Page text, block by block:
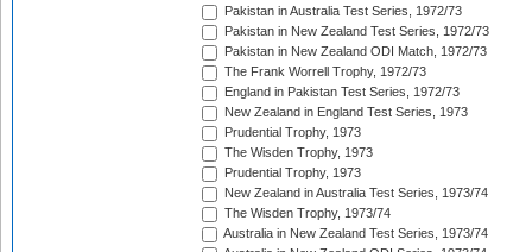
Pakistan in Australia Test Series, 1972/73
Pakistan in New Zealand Test Series, 1972/73
Pakistan in New Zealand ODI Match, 1972/73
The Frank Worrell Trophy, 1972/73
England in Pakistan Test Series, 1972/73
New Zealand in England Test Series, 1973
Prudential Trophy, 1973
The Wisden Trophy, 1973
Prudential Trophy, 1973
New Zealand in Australia Test Series, 1973/74
The Wisden Trophy, 1973/74
Australia in New Zealand Test Series, 1973/74